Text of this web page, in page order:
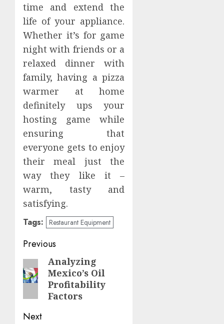
time and extend the
life of your appliance.
Whether it’s for game
night with friends or a
relaxed dinner with
family, having a pizza
warmer at home
definitely ups your
hosting game while
ensuring that
everyone gets to enjoy
their meal just the
way they like it –
warm, tasty and
satisfying.
Tags: Restaurant Equipment
Post
navigation
Previous
Previous
post:
Analyzing
Mexico’s Oil
Profitability
Factors
Next